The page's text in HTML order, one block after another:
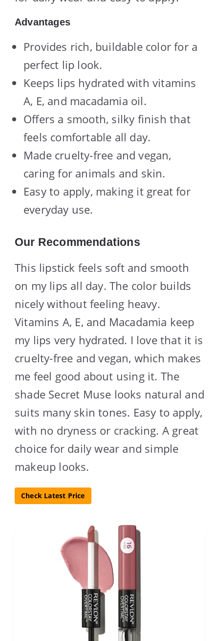
Advantages
Provides rich, buildable color for a
perfect lip look.
Keeps lips hydrated with vitamins
A, E, and macadamia oil.
Offers a smooth, silky finish that
feels comfortable all day.
Made cruelty-free and vegan,
caring for animals and skin.
Easy to apply, making it great for
everyday use.
Our Recommendations
This lipstick feels soft and smooth
on my lips all day. The color builds
nicely without feeling heavy.
Vitamins A, E, and Macadamia keep
my lips very hydrated. I love that it is
cruelty-free and vegan, which makes
me feel good about using it. The
shade Secret Muse looks natural and
suits many skin tones. Easy to apply,
with no dryness or cracking. A great
choice for daily wear and simple
makeup looks.
Check Latest Price